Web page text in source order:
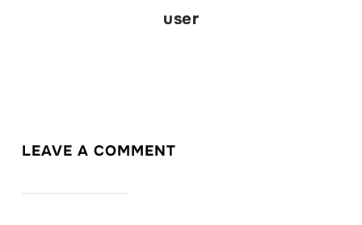
user
LEAVE A COMMENT